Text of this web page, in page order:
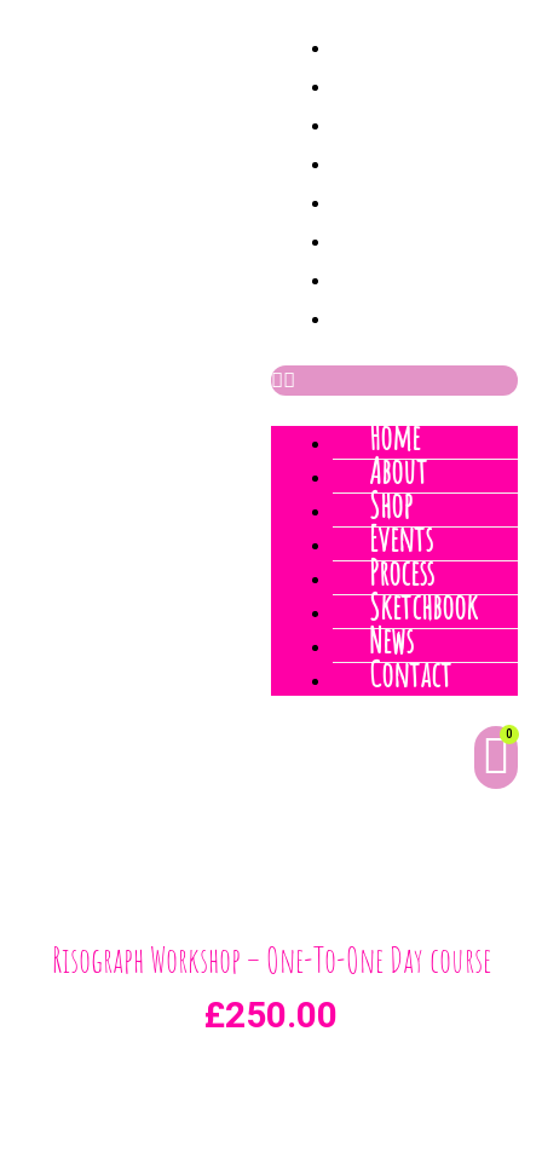
Home
About
Shop
Events
Process
Sketchbook
News
Contact
0
Risograph Workshop – One-To-One Day course
£250.00